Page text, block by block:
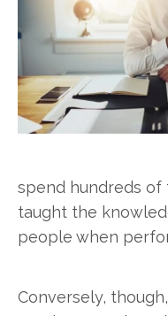
spend hundreds
taught the
people when
Conversely,